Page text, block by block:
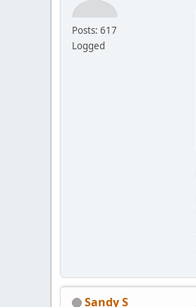
Posts: 617
Logged
Sandy S